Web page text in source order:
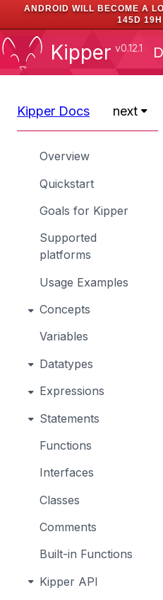
ANDROID WILL BECOME A
145D
Kipper v0.12.1
Kipper Docs next
Overview
Quickstart
Goals for Kipper
Supported
platforms
Usage Examples
Concepts
Variables
Datatypes
Expressions
Statements
Functions
Interfaces
Classes
Comments
Built-in Functions
Kipper API